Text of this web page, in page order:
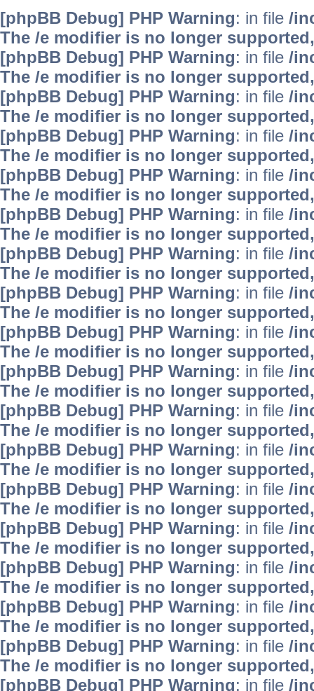
[phpBB Debug] PHP Warning: in file /
The /e modifier is no longer
[phpBB Debug] PHP Warning: in file /
The /e modifier is no longer
[phpBB Debug] PHP Warning: in file /
The /e modifier is no longer
[phpBB Debug] PHP Warning: in file /
The /e modifier is no longer
[phpBB Debug] PHP Warning: in file /
The /e modifier is no longer
[phpBB Debug] PHP Warning: in file /
The /e modifier is no longer
[phpBB Debug] PHP Warning: in file /
The /e modifier is no longer
[phpBB Debug] PHP Warning: in file /
The /e modifier is no longer
[phpBB Debug] PHP Warning: in file /
The /e modifier is no longer
[phpBB Debug] PHP Warning: in file /
The /e modifier is no longer
[phpBB Debug] PHP Warning: in file /
The /e modifier is no longer
[phpBB Debug] PHP Warning: in file /
The /e modifier is no longer
[phpBB Debug] PHP Warning: in file /
The /e modifier is no longer
[phpBB Debug] PHP Warning: in file /
The /e modifier is no longer
[phpBB Debug] PHP Warning: in file /
The /e modifier is no longer
[phpBB Debug] PHP Warning: in file /
The /e modifier is no longer
[phpBB Debug] PHP Warning: in file /
The /e modifier is no longer
[phpBB Debug] PHP Warning: in file /